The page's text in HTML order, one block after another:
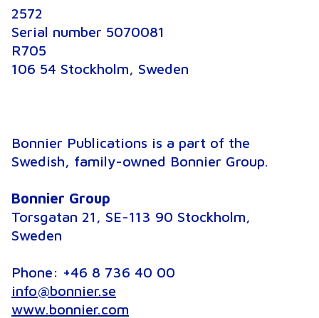
2572
Serial number 5070081
R705
106 54 Stockholm, Sweden
Bonnier Publications is a part of the
Swedish, family-owned Bonnier Group.
Bonnier Group
Torsgatan 21, SE-113 90 Stockholm,
Sweden
Phone: +46 8 736 40 00
info@bonnier.se
www.bonnier.com